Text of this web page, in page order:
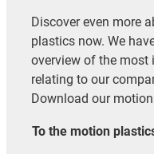
Discover even more
plastics now. We
overview of the most
relating to our
Download our
To the motion